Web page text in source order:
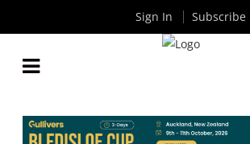
Sign In Subscribe